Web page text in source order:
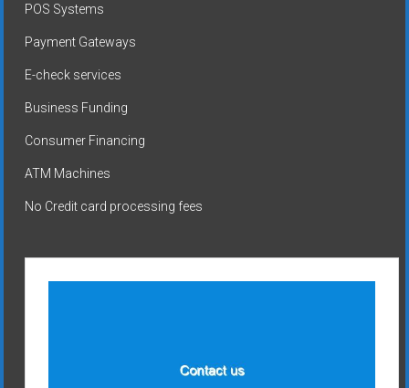
POS Systems
Payment Gateways
E-check services
Business Funding
Consumer Financing
ATM Machines
No Credit card processing fees